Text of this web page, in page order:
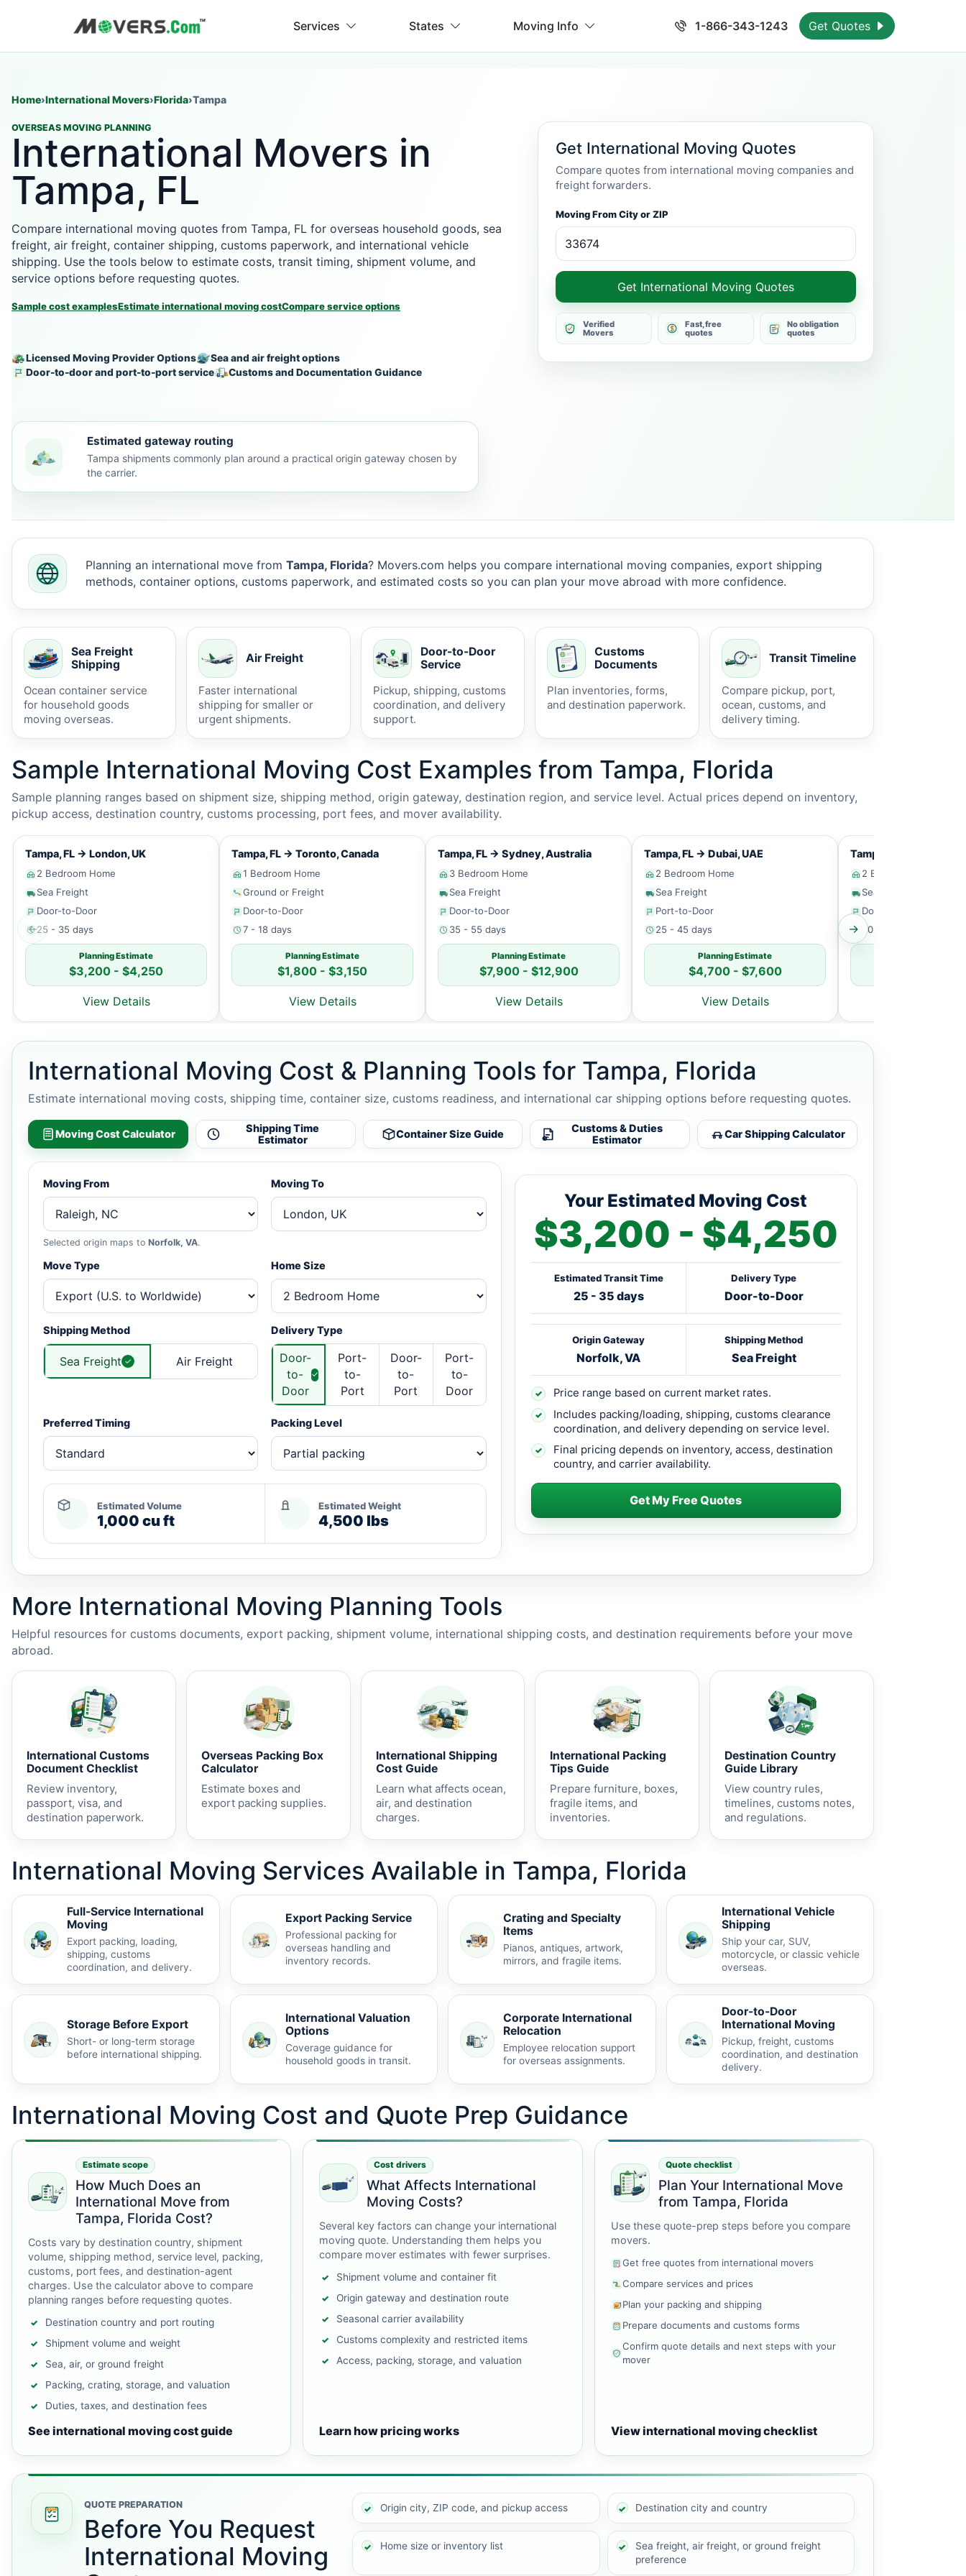
Services States Moving Info 1-866-343-1243 Get Quotes
Home›International Movers›Florida›Tampa
OVERSEAS MOVING PLANNING
International Movers in
Tampa, FL
Compare international moving quotes from Tampa, FL for overseas household goods, sea
freight, air freight, container shipping, customs paperwork, and international vehicle
shipping. Use the tools below to estimate costs, transit timing, shipment volume, and
service options before requesting quotes.
Sample cost examplesEstimate international moving costCompare service options
Get International Moving Quotes
Compare quotes from international moving companies and
freight forwarders.
Moving From City or ZIP
Get International Moving Quotes
Verified
Movers
Fast, free
quotes
No obligation
quotes
Licensed Moving Provider Options
Sea and air freight options
Door-to-door and port-to-port service
Customs and Documentation Guidance
Estimated gateway routing
Tampa shipments commonly plan around a practical origin gateway chosen by
the carrier.
Planning an international move from Tampa, Florida? Movers.com helps you compare international moving companies, export shipping
methods, container options, customs paperwork, and estimated costs so you can plan your move abroad with more confidence.
Sea Freight
Shipping
Ocean container service
for household goods
moving overseas.
Air Freight
Faster international
shipping for smaller or
urgent shipments.
Door-to-Door
Service
Pickup, shipping, customs
coordination, and delivery
support.
Customs
Documents
Plan inventories, forms,
and destination paperwork.
Transit Timeline
Compare pickup, port,
ocean, customs, and
delivery timing.
Sample International Moving Cost Examples from Tampa, Florida
Sample planning ranges based on shipment size, shipping method, origin gateway, destination region, and service level. Actual prices depend on inventory,
pickup access, destination country, customs processing, port fees, and mover availability.
←
Tampa, FL → London, UK
2 Bedroom Home
Sea Freight
Door-to-Door
25 - 35 days
Planning Estimate
$3,200 - $4,250
View Details
Tampa, FL → Toronto, Canada
1 Bedroom Home
Ground or Freight
Door-to-Door
7 - 18 days
Planning Estimate
$1,800 - $3,150
View Details
Tampa, FL → Sydney, Australia
3 Bedroom Home
Sea Freight
Door-to-Door
35 - 55 days
Planning Estimate
$7,900 - $12,900
View Details
Tampa, FL → Dubai, UAE
2 Bedroom Home
Sea Freight
Port-to-Door
25 - 45 days
Planning Estimate
$4,700 - $7,600
View Details
Tampa, FL
2 Bedroom Home
Sea Freight
Door-to-Door
30 - 50 days
→
International Moving Cost & Planning Tools for Tampa, Florida
Estimate international moving costs, shipping time, container size, customs readiness, and international car shipping options before requesting quotes.
Moving Cost Calculator
Shipping Time
Estimator
Container Size Guide
Customs & Duties
Estimator
Car Shipping Calculator
Moving From
Selected origin maps to Norfolk, VA.
Moving To
Move Type Home Size
Shipping Method
Sea Freight Air Freight
Delivery Type
Door-
to-
Door
Port-
to-
Port
Door-
to-
Port
Port-
to-
Door
Preferred Timing Packing Level
Estimated Volume
1,000 cu ft
Estimated Weight
4,500 lbs
Your Estimated Moving Cost
$3,200 - $4,250
Estimated Transit Time
25 - 35 days
Delivery Type
Door-to-Door
Origin Gateway
Norfolk, VA
Shipping Method
Sea Freight
✓ Price range based on current market rates.
✓
Includes packing/loading, shipping, customs clearance
coordination, and delivery depending on service level.
✓
Final pricing depends on inventory, access, destination
country, and carrier availability.
Get My Free Quotes
More International Moving Planning Tools
Helpful resources for customs documents, export packing, shipment volume, international shipping costs, and destination requirements before your move
abroad.
International Customs
Document Checklist
Review inventory,
passport, visa, and
destination paperwork.
Overseas Packing Box
Calculator
Estimate boxes and
export packing supplies.
International Shipping
Cost Guide
Learn what affects ocean,
air, and destination
charges.
International Packing
Tips Guide
Prepare furniture, boxes,
fragile items, and
inventories.
Destination Country
Guide Library
View country rules,
timelines, customs notes,
and regulations.
International Moving Services Available in Tampa, Florida
Full-Service International
Moving
Export packing, loading,
shipping, customs
coordination, and delivery.
Export Packing Service
Professional packing for
overseas handling and
inventory records.
Crating and Specialty
Items
Pianos, antiques, artwork,
mirrors, and fragile items.
International Vehicle
Shipping
Ship your car, SUV,
motorcycle, or classic vehicle
overseas.
Storage Before Export
Short- or long-term storage
before international shipping.
International Valuation
Options
Coverage guidance for
household goods in transit.
Corporate International
Relocation
Employee relocation support
for overseas assignments.
Door-to-Door
International Moving
Pickup, freight, customs
coordination, and destination
delivery.
International Moving Cost and Quote Prep Guidance
Estimate scope
How Much Does an
International Move from
Tampa, Florida Cost?
Costs vary by destination country, shipment
volume, shipping method, service level, packing,
customs, port fees, and destination-agent
charges. Use the calculator above to compare
planning ranges before requesting quotes.
Destination country and port routing
Shipment volume and weight
Sea, air, or ground freight
Packing, crating, storage, and valuation
Duties, taxes, and destination fees
See international moving cost guide
Cost drivers
What Affects International
Moving Costs?
Several key factors can change your international
moving quote. Understanding them helps you
compare mover estimates with fewer surprises.
Shipment volume and container fit
Origin gateway and destination route
Seasonal carrier availability
Customs complexity and restricted items
Access, packing, storage, and valuation
Learn how pricing works
Quote checklist
Plan Your International Move
from Tampa, Florida
Use these quote-prep steps before you compare
movers.
Get free quotes from international movers
Compare services and prices
Plan your packing and shipping
Prepare documents and customs forms
Confirm quote details and next steps with your
mover
View international moving checklist
QUOTE PREPARATION
Before You Request
International Moving
Origin city, ZIP code, and pickup access Destination city and country
Home size or inventory list
Sea freight, air freight, or ground freight
preference